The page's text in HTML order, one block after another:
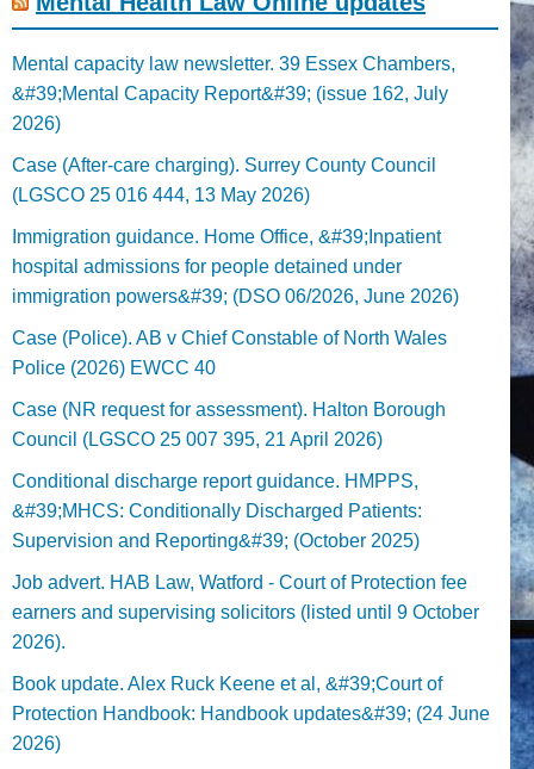
Mental capacity law newsletter. 39 Essex Chambers,
&#39;Mental Capacity Report&#39; (issue 162, July
2026)
Case (After-care charging). Surrey County Council
(LGSCO 25 016 444, 13 May 2026)
Immigration guidance. Home Office, &#39;Inpatient
hospital admissions for people detained under
immigration powers&#39; (DSO 06/2026, June 2026)
Case (Police). AB v Chief Constable of North Wales
Police (2026) EWCC 40
Case (NR request for assessment). Halton Borough
Council (LGSCO 25 007 395, 21 April 2026)
Conditional discharge report guidance. HMPPS,
&#39;MHCS: Conditionally Discharged Patients:
Supervision and Reporting&#39; (October 2025)
Job advert. HAB Law, Watford - Court of Protection fee
earners and supervising solicitors (listed until 9 October
2026).
Book update. Alex Ruck Keene et al, &#39;Court of
Protection Handbook: Handbook updates&#39; (24 June
2026)